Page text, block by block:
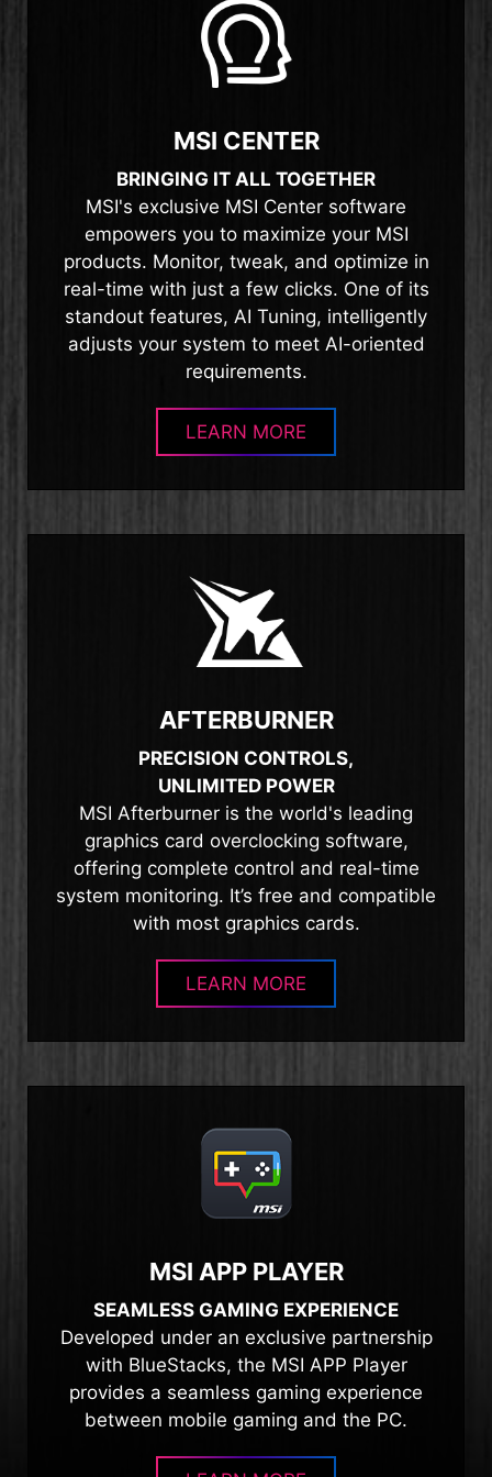
MSI CENTER
BRINGING IT ALL TOGETHER
MSI's exclusive MSI Center software
empowers you to maximize your MSI
products. Monitor, tweak, and optimize in
real-time with just a few clicks. One of its
standout features, AI Tuning, intelligently
adjusts your system to meet AI-oriented
requirements.
LEARN MORE
AFTERBURNER
PRECISION CONTROLS,
UNLIMITED POWER
MSI Afterburner is the world's leading
graphics card overclocking software,
offering complete control and real-time
system monitoring. It’s free and compatible
with most graphics cards.
LEARN MORE
MSI APP PLAYER
SEAMLESS GAMING EXPERIENCE
Developed under an exclusive partnership
with BlueStacks, the MSI APP Player
provides a seamless gaming experience
between mobile gaming and the PC.